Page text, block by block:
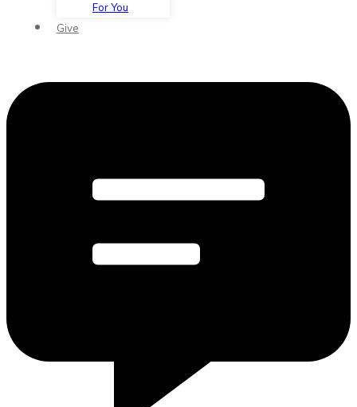
For You
Give